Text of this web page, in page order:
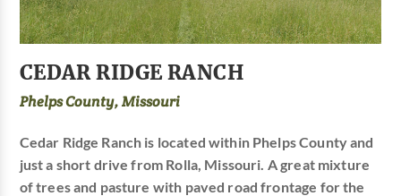
CEDAR RIDGE RANCH
Phelps County, Missouri
Cedar Ridge Ranch is located within Phelps County and
just a short drive from Rolla, Missouri. A great mixture
of trees and pasture with paved road frontage for the